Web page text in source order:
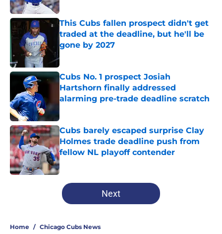
This Cubs fallen prospect didn't get
traded at the deadline, but he'll be
gone by 2027
Cubs No. 1 prospect Josiah
Hartshorn finally addressed
alarming pre-trade deadline scratch
Cubs barely escaped surprise Clay
Holmes trade deadline push from
fellow NL playoff contender
Published by on Invalid Date
5 related articles loaded
Next
Home / Chicago Cubs News